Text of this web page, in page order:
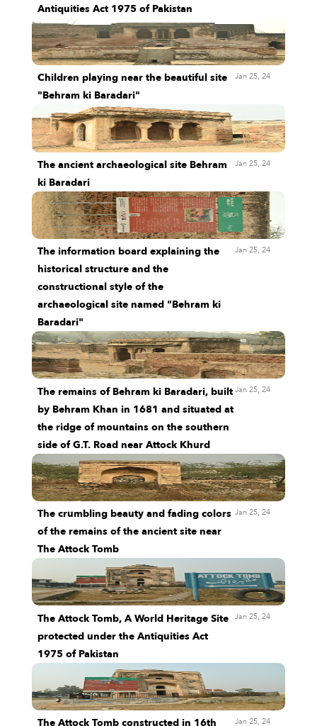
Antiquities Act 1975 of Pakistan
Children playing near the beautiful site
"Behram ki Baradari"
Jan 25, 24
The ancient archaeological site Behram
ki Baradari
Jan 25, 24
The information board explaining the
historical structure and the
constructional style of the
archaeological site named "Behram ki
Baradari"
Jan 25, 24
The remains of Behram ki Baradari, built
by Behram Khan in 1681 and situated at
the ridge of mountains on the southern
side of G.T. Road near Attock Khurd
Jan 25, 24
The crumbling beauty and fading colors
of the remains of the ancient site near
The Attock Tomb
Jan 25, 24
The Attock Tomb, A World Heritage Site
protected under the Antiquities Act
1975 of Pakistan
Jan 25, 24
The Attock Tomb constructed in 16th Jan 25, 24